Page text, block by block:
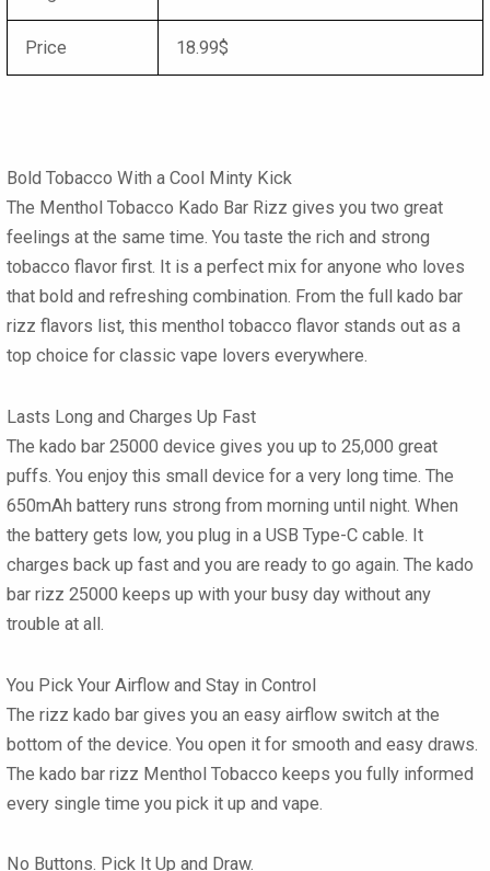
Price 18.99$
Bold Tobacco With a Cool Minty Kick
The Menthol Tobacco Kado Bar Rizz gives you two great
feelings at the same time. You taste the rich and strong
tobacco flavor first. It is a perfect mix for anyone who loves
that bold and refreshing combination. From the full kado bar
rizz flavors list, this menthol tobacco flavor stands out as a
top choice for classic vape lovers everywhere.
Lasts Long and Charges Up Fast
The kado bar 25000 device gives you up to 25,000 great
puffs. You enjoy this small device for a very long time. The
650mAh battery runs strong from morning until night. When
the battery gets low, you plug in a USB Type-C cable. It
charges back up fast and you are ready to go again. The kado
bar rizz 25000 keeps up with your busy day without any
trouble at all.
You Pick Your Airflow and Stay in Control
The rizz kado bar gives you an easy airflow switch at the
bottom of the device. You open it for smooth and easy draws.
The kado bar rizz Menthol Tobacco keeps you fully informed
every single time you pick it up and vape.
No Buttons. Pick It Up and Draw.